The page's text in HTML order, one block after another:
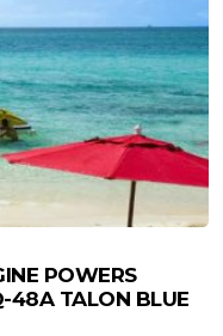
POWERS
48A TALON BLUE